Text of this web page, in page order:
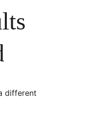
different